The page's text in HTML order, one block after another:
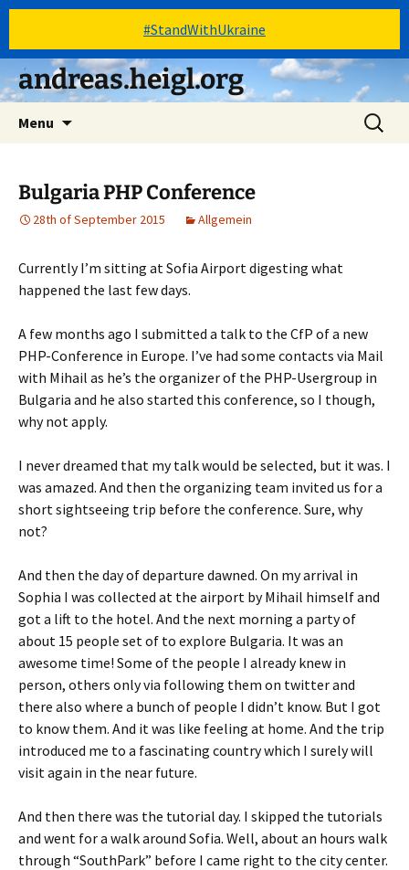
#StandWithUkraine
Skip
to andreas.heigl.org
Menu
Search
for:
Bulgaria PHP Conference
28th of September 2015 Allgemein
Currently I’m sitting at Sofia Airport digesting what
happened the last few days.
A few months ago I submitted a talk to the CfP of a new
PHP-Conference in Europe. I’ve had some contacts via Mail
with Mihail as he’s the organizer of the PHP-Usergroup in
Bulgaria and he also started this conference, so I though,
why not apply.
I never dreamed that my talk would be selected, but it was. I
was amazed. And then the organizing team invited us for a
short sightseeing trip before the conference. Sure, why
not?
And then the day of departure dawned. On my arrival in
Sophia I was collected at the airport by Mihail himself and
got a lift to the hotel. And the next morning a party of
about 15 people set of to explore Bulgaria. It was an
awesome time! Some of the people I already knew in
person, others only via following them on twitter and
there also where a bunch of people I didn’t know. But I got
to know them. And it was like feeling at home. And the trip
introduced me to a fascinating country which I surely will
visit again in the near future.
And then there was the tutorial day. I skipped the tutorials
and went for a walk around Sofia. Well, about an hours walk
through “SouthPark” before I came right to the city center.